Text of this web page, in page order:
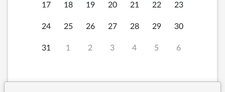
17 18 19 20 21 22 23
24 25 26 27 28 29 30
31 1 2 3 4 5 6